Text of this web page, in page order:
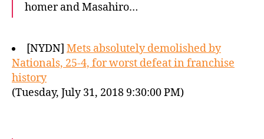
homer and Masahiro…
[NYDN] Mets absolutely demolished by
Nationals, 25-4, for worst defeat in franchise
history
(Tuesday, July 31, 2018 9:30:00 PM)